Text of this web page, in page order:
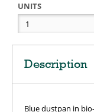
UNITS
Description
Blue dustpan in